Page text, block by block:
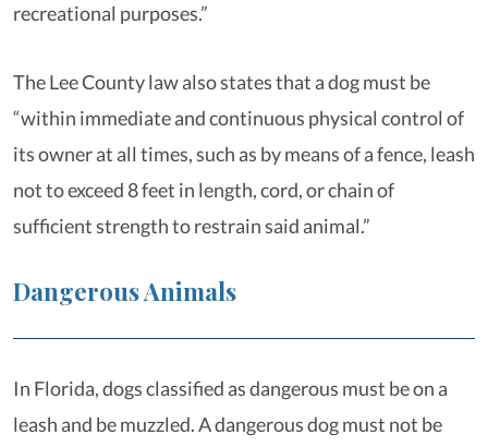
recreational purposes.”
The Lee County law also states that a dog must be
“within immediate and continuous physical control of
its owner at all times, such as by means of a fence, leash
not to exceed 8 feet in length, cord, or chain of
sufficient strength to restrain said animal.”
Dangerous Animals
In Florida, dogs classified as dangerous must be on a
leash and be muzzled. A dangerous dog must not be